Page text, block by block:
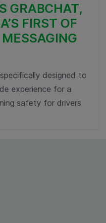
GRABCHAT,
FIRST OF
designed to
experience for a
safety for drivers